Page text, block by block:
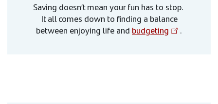
Saving doesn’t mean your fun has to stop.
It all comes down to finding a balance
between enjoying life and budgeting .